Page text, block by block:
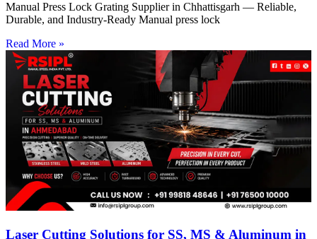
Manual Press Lock Grating Supplier in Chhattisgarh — Reliable,
Durable, and Industry-Ready Manual press lock
Read More »
Laser Cutting Solutions for SS, MS & Aluminum in